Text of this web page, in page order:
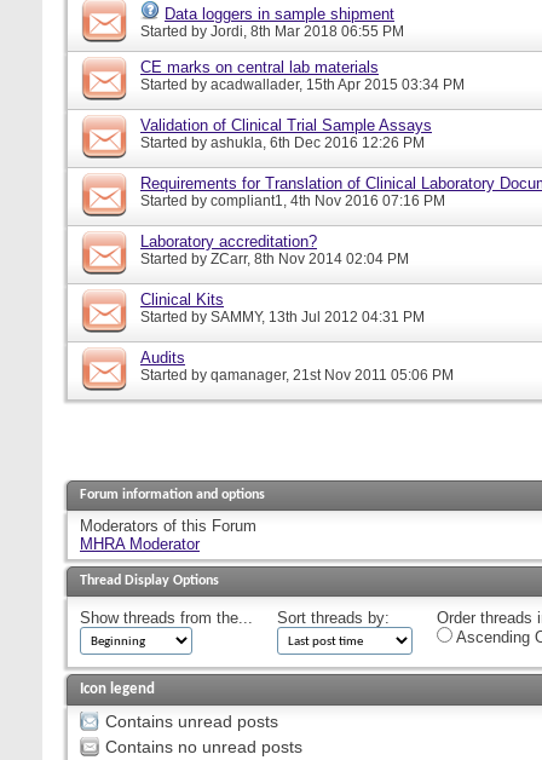
Data loggers in sample shipment
Started by Jordi, 8th Mar 2018 06:55 PM
CE marks on central lab materials
Started by acadwallader, 15th Apr 2015 03:34 PM
Validation of Clinical Trial Sample Assays
Started by ashukla, 6th Dec 2016 12:26 PM
Requirements for Translation of Clinical Laboratory
Started by compliant1, 4th Nov 2016 07:16 PM
Laboratory accreditation?
Started by ZCarr, 8th Nov 2014 02:04 PM
Clinical Kits
Started by SAMMY, 13th Jul 2012 04:31 PM
Audits
Started by qamanager, 21st Nov 2011 05:06 PM
Forum information and options
Moderators of this Forum
MHRA Moderator
Thread Display Options
Show threads from the... Sort threads by:
Order threads
Ascending
Icon legend
Contains unread posts
Contains no unread posts